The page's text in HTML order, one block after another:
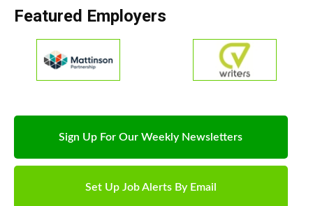
Featured Employers
Sign Up For Our Weekly Newsletters
Set Up Job Alerts By Email